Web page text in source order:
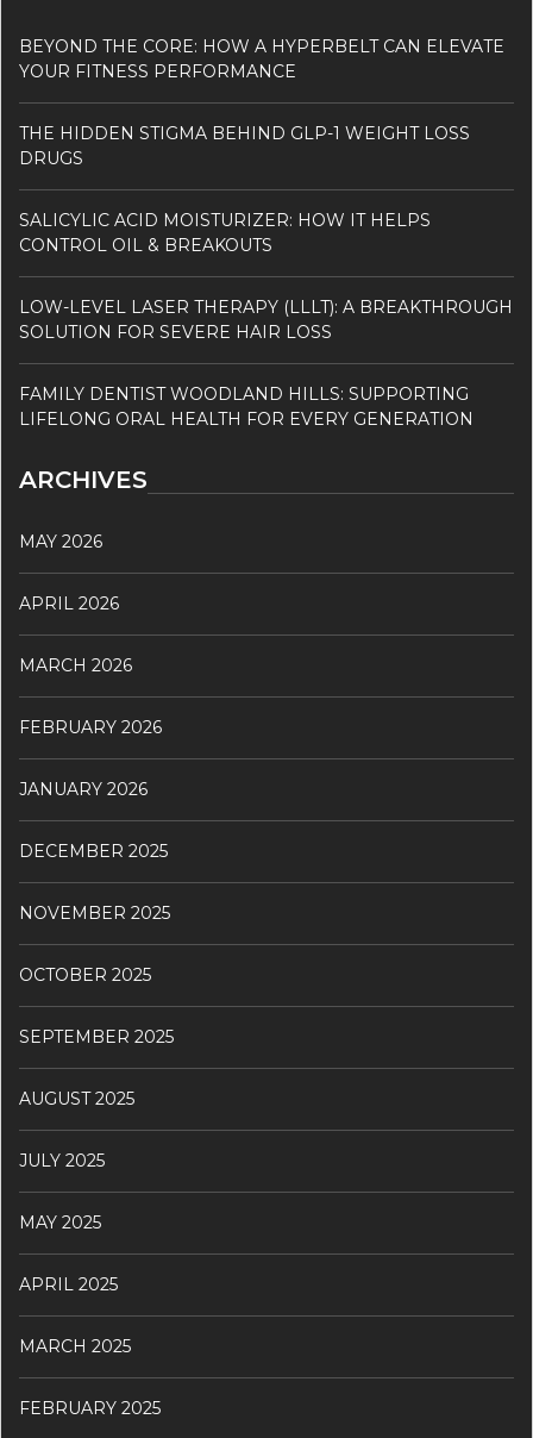
BEYOND THE CORE: HOW A HYPERBELT CAN ELEVATE
YOUR FITNESS PERFORMANCE
THE HIDDEN STIGMA BEHIND GLP-1 WEIGHT LOSS
DRUGS
SALICYLIC ACID MOISTURIZER: HOW IT HELPS
CONTROL OIL & BREAKOUTS
LOW-LEVEL LASER THERAPY (LLLT): A BREAKTHROUGH
SOLUTION FOR SEVERE HAIR LOSS
FAMILY DENTIST WOODLAND HILLS: SUPPORTING
LIFELONG ORAL HEALTH FOR EVERY GENERATION
ARCHIVES
MAY 2026
APRIL 2026
MARCH 2026
FEBRUARY 2026
JANUARY 2026
DECEMBER 2025
NOVEMBER 2025
OCTOBER 2025
SEPTEMBER 2025
AUGUST 2025
JULY 2025
MAY 2025
APRIL 2025
MARCH 2025
FEBRUARY 2025